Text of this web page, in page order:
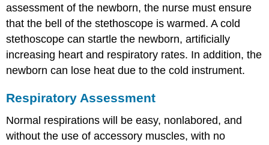
assessment of the newborn, the nurse must ensure
that the bell of the stethoscope is warmed. A cold
stethoscope can startle the newborn, artificially
increasing heart and respiratory rates. In addition, the
newborn can lose heat due to the cold instrument.
Respiratory Assessment
Normal respirations will be easy, nonlabored, and
without the use of accessory muscles, with no